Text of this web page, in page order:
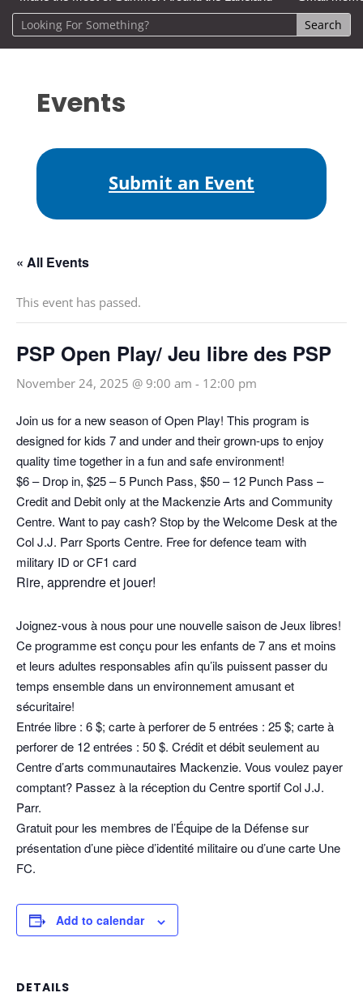
Events
Submit an Event
« All Events
This event has passed.
PSP Open Play/ Jeu libre des PSP
November 24, 2025 @ 9:00 am - 12:00 pm
Join us for a new season of Open Play! This program is
designed for kids 7 and under and their grown-ups to enjoy
quality time together in a fun and safe environment!
$6 – Drop in, $25 – 5 Punch Pass, $50 – 12 Punch Pass –
Credit and Debit only at the Mackenzie Arts and Community
Centre. Want to pay cash? Stop by the Welcome Desk at the
Col J.J. Parr Sports Centre. Free for defence team with
military ID or CF1 card
Rire, apprendre et jouer!
Joignez-vous à nous pour une nouvelle saison de Jeux libres!
Ce programme est conçu pour les enfants de 7 ans et moins
et leurs adultes responsables afin qu’ils puissent passer du
temps ensemble dans un environnement amusant et
sécuritaire!
Entrée libre : 6 $; carte à perforer de 5 entrées : 25 $; carte à
perforer de 12 entrées : 50 $. Crédit et débit seulement au
Centre d’arts communautaires Mackenzie. Vous voulez payer
comptant? Passez à la réception du Centre sportif Col J.J.
Parr.
Gratuit pour les membres de l’Équipe de la Défense sur
présentation d’une pièce d’identité militaire ou d’une carte Une
FC.
Add to calendar
DETAILS